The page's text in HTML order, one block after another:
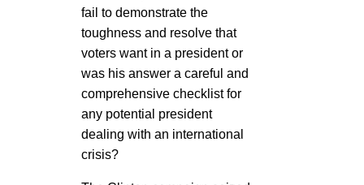
fail to demonstrate the
toughness and resolve that
voters want in a president or
was his answer a careful and
comprehensive checklist for
any potential president
dealing with an international
crisis?